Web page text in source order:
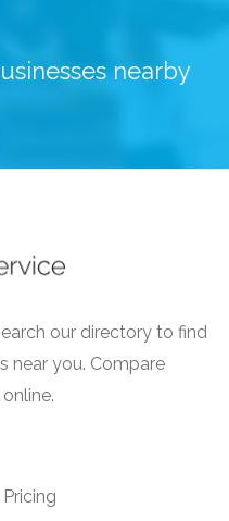
nearby
our directory to find
near you. Compare
Pricing